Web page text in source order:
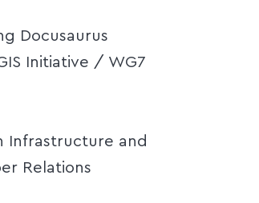
Docusaurus
Initiative / WG7
Infrastructure and
Relations